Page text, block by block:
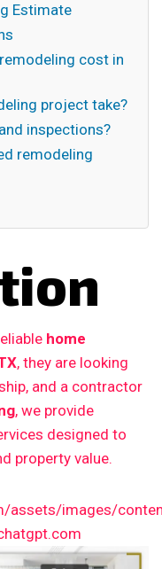
Estimate
cost in
project take?
inspections?
remodeling
home
, they are looking
and a contractor
, we provide
designed to
property value.